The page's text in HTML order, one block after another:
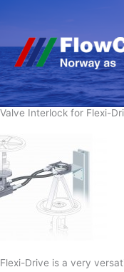
innholdet
Valve Interlock for Flexi-
Flexi-Drive is a very